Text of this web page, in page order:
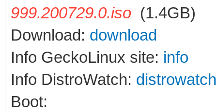
999.200729.0.iso (1.4GB)
Download: download
Info GeckoLinux site: info
Info DistroWatch:
Boot: